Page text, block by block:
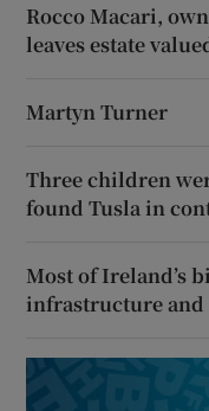
Rocco Macari,
leaves estate
Martyn Turner
Three children
found Tusla in
Most of Ireland’s
infrastructure